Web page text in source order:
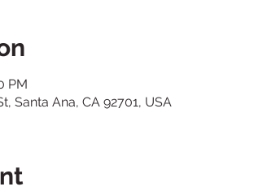
PM
Santa Ana, CA 92701, USA